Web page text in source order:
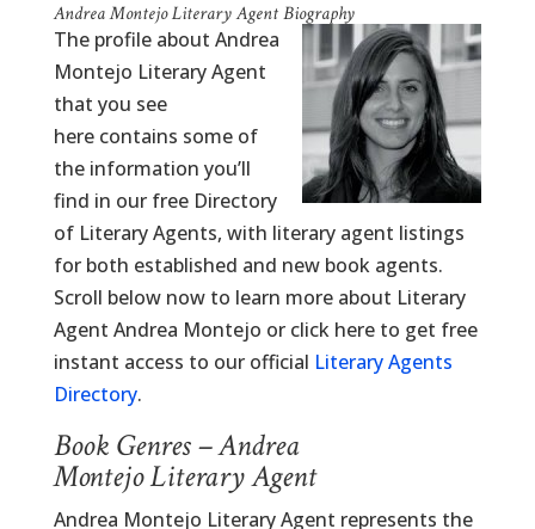
Andrea Montejo Literary Agent Biography
The profile about Andrea
Montejo Literary Agent
that you see
here contains some of
the information you’ll
find in our free Directory
of Literary Agents, with literary agent listings
for both established and new book agents.
Scroll below now to learn more about Literary
Agent Andrea Montejo or click here to get free
instant access to our official Literary Agents
Directory.
Book Genres – Andrea
Montejo Literary Agent
Andrea Montejo Literary Agent represents the